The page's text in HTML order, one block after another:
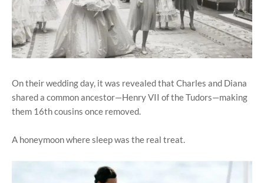
On their wedding day, it was revealed that Charles and Diana
shared a common ancestor—Henry VII of the Tudors—making
them 16th cousins once removed.
A honeymoon where sleep was the real treat.